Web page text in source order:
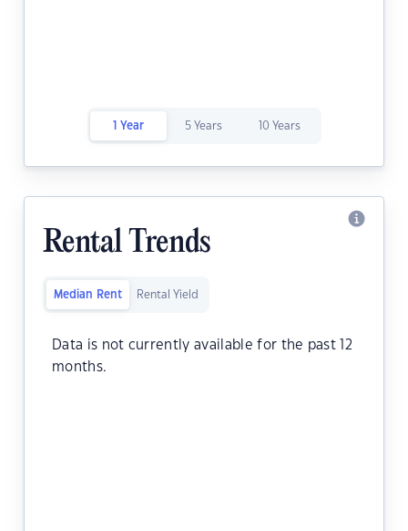
1 Year 5 Years 10 Years
Rental Trends
Median Rent Rental Yield
Data is not currently available for the past 12
months.